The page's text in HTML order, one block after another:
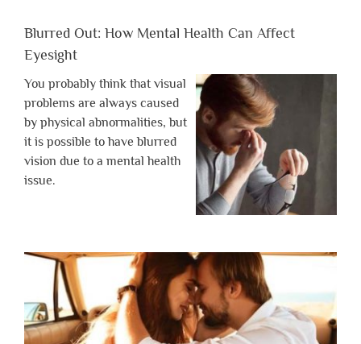
Blurred Out: How Mental Health Can Affect
Eyesight
You probably think that visual
problems are always caused
by physical abnormalities, but
it is possible to have blurred
vision due to a mental health
issue.